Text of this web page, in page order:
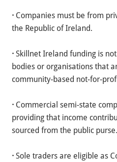
· Companies must be from
the Republic of Ireland.
· Skillnet Ireland funding is
bodies or organisations that
community-based not-for-
· Commercial semi-state
providing that income
sourced from the public purse.
· Sole traders are eligible as